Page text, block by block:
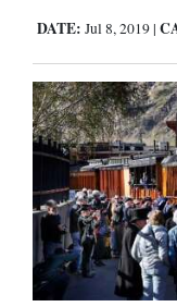
Puzzles
4CornersJobs
Real
Estate
Classifieds
Public
DATE: Jul 8, 2019 |